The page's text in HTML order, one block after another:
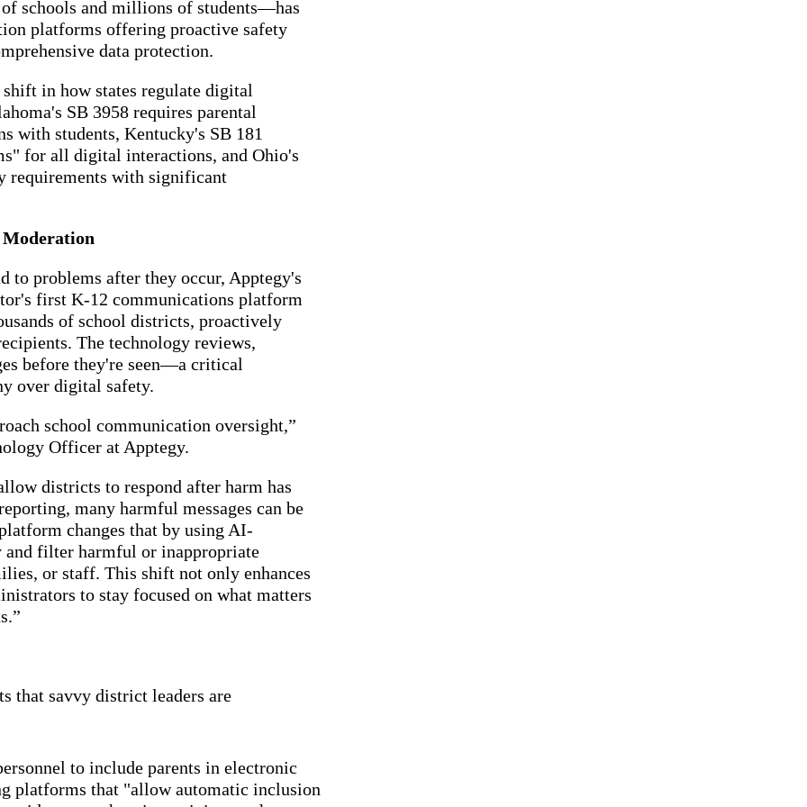
and
with
and
AI,
to
stand
brand.
Attendance
Pro New
An AI-
way SMS
attendance
system with
complete
workflows and
real-time
insights to
support earlier
An internal
communication
hub that brings
staff
messaging,
intranet pages,
and resources
into one place
collaboration
and
engagement.
schools and millions of students—has
platforms offering proactive safety
data protection.
in how states regulate digital
SB 3958 requires parental
with students, Kentucky's SB 181
for all digital interactions, and Ohio's
requirements with significant
to problems after they occur, Apptegy's
first K-12 communications platform
of school districts, proactively
The technology reviews,
before they're seen—a critical
over digital safety.
school communication oversight,”
Officer at Apptegy.
districts to respond after harm has
many harmful messages can be
changes that by using AI-
filter harmful or inappropriate
or staff. This shift not only enhances
to stay focused on what matters
that savvy district leaders are
to include parents in electronic
platforms that "allow automatic inclusion